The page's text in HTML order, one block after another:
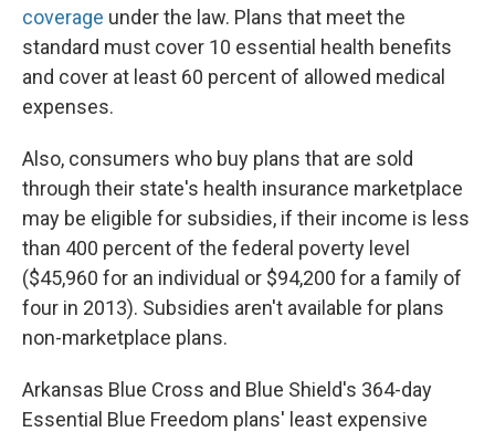
coverage under the law. Plans that meet the
standard must cover 10 essential health benefits
and cover at least 60 percent of allowed medical
expenses.
Also, consumers who buy plans that are sold
through their state's health insurance marketplace
may be eligible for subsidies, if their income is less
than 400 percent of the federal poverty level
($45,960 for an individual or $94,200 for a family of
four in 2013). Subsidies aren't available for plans
non-marketplace plans.
Arkansas Blue Cross and Blue Shield's 364-day
Essential Blue Freedom plans' least expensive